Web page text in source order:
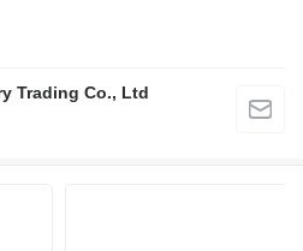
Trading Co., Ltd